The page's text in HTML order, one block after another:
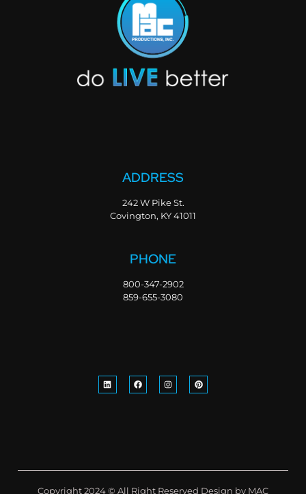
ADDRESS
242 W Pike St.
Covington, KY 41011
PHONE
800-347-2902
859-655-3080
Copyright 2024 © All Right Reserved Design by MAC